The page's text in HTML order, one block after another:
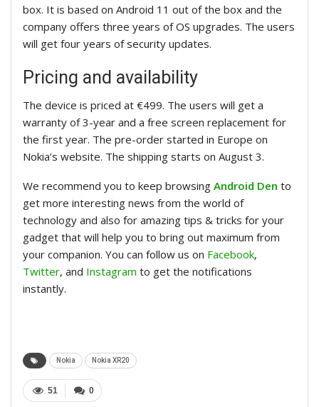
box. It is based on Android 11 out of the box and the
company offers three years of OS upgrades. The users
will get four years of security updates.
Pricing and availability
The device is priced at €499. The users will get a
warranty of 3-year and a free screen replacement for
the first year. The pre-order started in Europe on
Nokia’s website. The shipping starts on August 3.
We recommend you to keep browsing Android Den to
get more interesting news from the world of
technology and also for amazing tips & tricks for your
gadget that will help you to bring out maximum from
your companion. You can follow us on Facebook,
Twitter, and Instagram to get the notifications
instantly.
Nokia Nokia XR20
0
51